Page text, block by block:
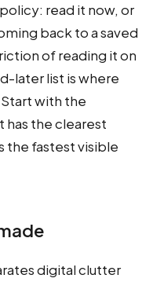
read it now, or
back to a saved
of reading it on
later list is where
with the
has the clearest
the fastest visible
digital clutter